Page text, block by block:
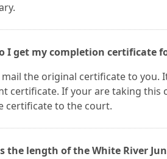
I get my completion certificate
mail the original certificate to you.
certificate. If your are taking
certificate to the court.
the length of the White River